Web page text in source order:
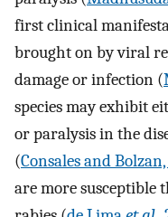
first clinical
brought on by viral
damage or infection (
species may exhibit
or paralysis in the
(Consales and
are more